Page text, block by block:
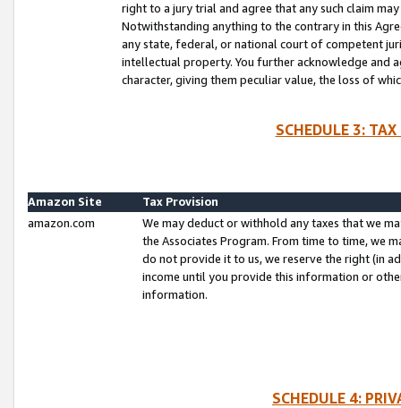
right to a jury trial and agree that any such claim
Notwithstanding anything to the contrary in this
any state, federal, or national court of competent
intellectual property. You further acknowledge and
character, giving them peculiar value, the loss of
SCHEDULE 3:
Amazon Site
Tax Provision
amazon.com
We may deduct or withhold any taxes that we
the Associates Program. From time to time, we
do not provide it to us, we reserve the right (in
income until you provide this information or
information.
SCHEDULE 4: